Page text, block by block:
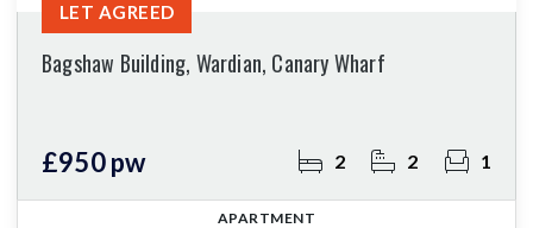
Bagshaw Building, Wardian, Canary Wharf
£950 pw 2 2 1
LET AGREED
APARTMENT